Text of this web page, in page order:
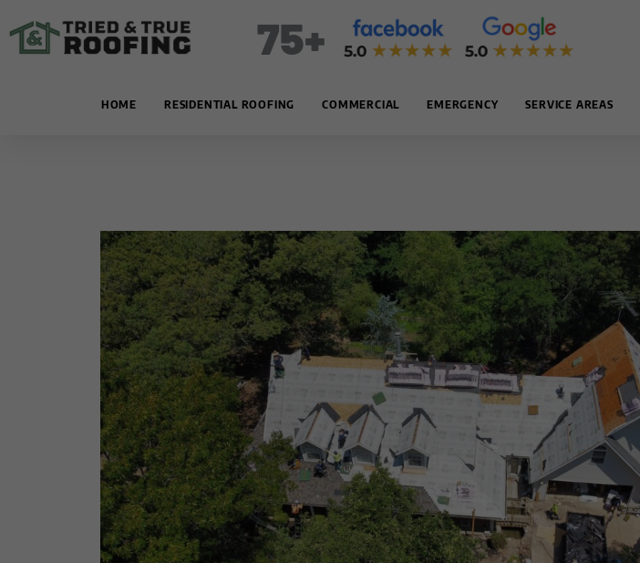
to
content
75+
HOME RESIDENTIAL ROOFING COMMERCIAL EMERGENCY SERVICE AREAS